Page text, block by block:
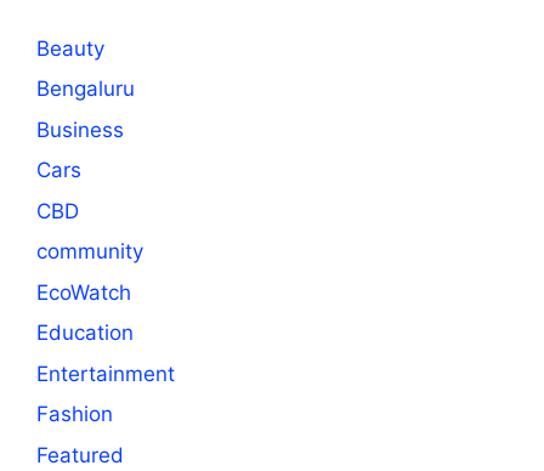
Beauty
Bengaluru
Business
Cars
CBD
community
EcoWatch
Education
Entertainment
Fashion
Featured